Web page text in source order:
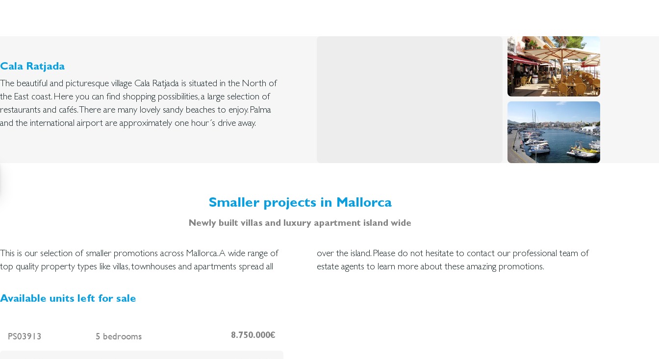
Cala Ratjada
The beautiful and picturesque village Cala Ratjada is situated in the North of
the East coast. Here you can find shopping possibilities, a large selection of
restaurants and cafés. There are many lovely sandy beaches to enjoy. Palma
and the international airport are approximately one hour´s drive away.
Smaller projects in Mallorca
Newly built villas and luxury apartment island wide
This is our selection of smaller promotions across Mallorca. A wide range of
top quality property types like villas, townhouses and apartments spread all
over the island. Please do not hesitate to contact our professional team of
estate agents to learn more about these amazing promotions.
Available units left for sale
PS03913 5 bedrooms 8.750.000€